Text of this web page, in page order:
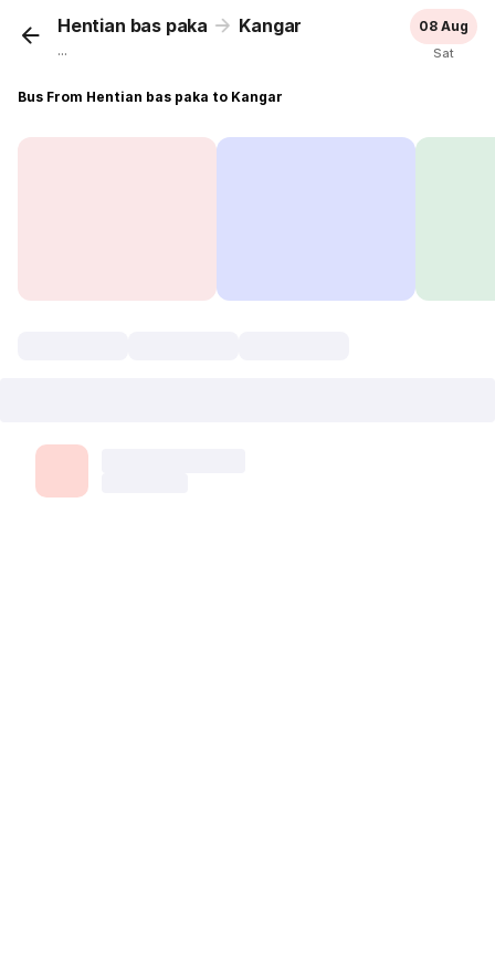
Hentian bas paka Kangar
...
08 Aug
Sat
Bus From Hentian bas paka to Kangar